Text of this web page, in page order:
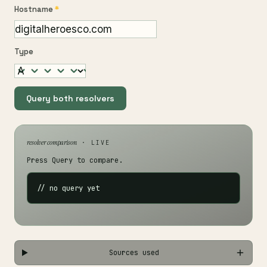
Hostname*
Type
Query both resolvers
resolver comparison· LIVE
Press Query to compare.
// no query yet
Sources used